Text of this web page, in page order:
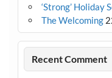
‘Strong’ Holiday
The Welcoming
Recent Comment